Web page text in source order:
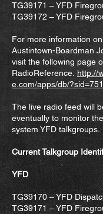
TG39171 – YFD
TG39172 – YFD
For more information
Austintown-Boardman
visit the following page
RadioReference. http://
e.com/apps/db/
The live radio feed will
eventually to monitor
system YFD talkgroups.
Current Talkgroup
YFD
TG39170 – YFD
TG39171 – YFD